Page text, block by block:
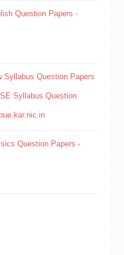
Question Papers -
Syllabus Question Papers
Syllabus Question
Question Papers -